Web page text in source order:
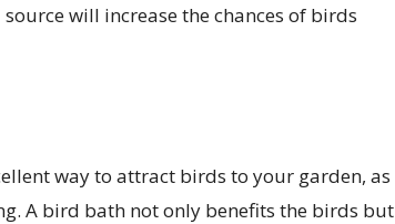
will increase the chances of birds
way to attract birds to your garden, as
A bird bath not only benefits the birds but